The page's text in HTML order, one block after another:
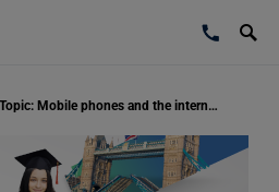
PTE Daily Essay Topic: Mobile phones and the internet could have many benefits for older adults.